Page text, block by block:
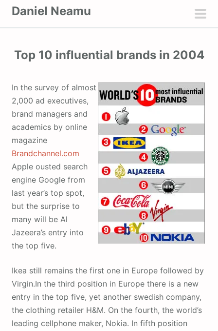
Daniel Neamu
Top 10 influential brands in 2004
In the survey of almost
2,000 ad executives,
brand managers and
academics by online
magazine
Brandchannel.com
Apple ousted search
engine Google from
last year’s top spot,
but the surprise to
many will be Al
Jazeera’s entry into
the top five.
Ikea still remains the first one in Europe followed by
Virgin.In the third position in Europe there is a new
entry in the top five, yet another swedish company,
the clothing retailer H&M. On the fourth, the world’s
leading cellphone maker, Nokia. In fifth position